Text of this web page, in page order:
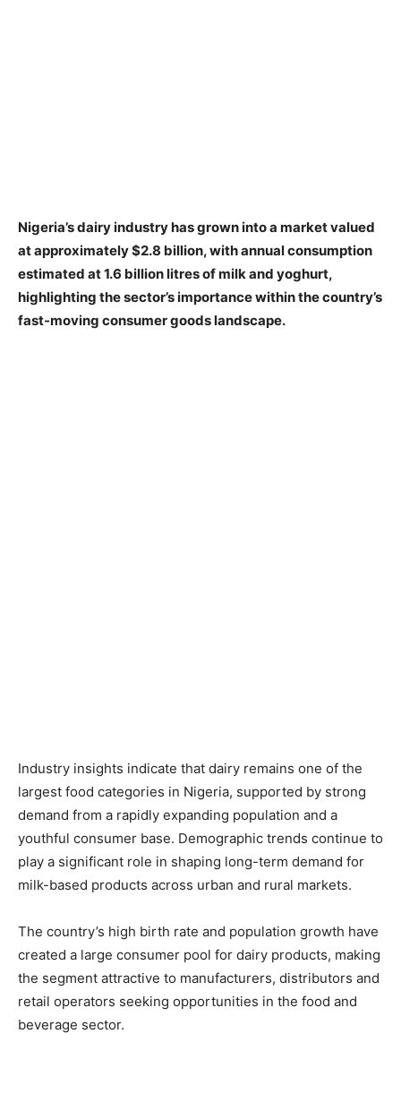
Nigeria’s dairy industry has grown into a market valued
at approximately $2.8 billion, with annual consumption
estimated at 1.6 billion litres of milk and yoghurt,
highlighting the sector’s importance within the country’s
fast-moving consumer goods landscape.
Industry insights indicate that dairy remains one of the
largest food categories in Nigeria, supported by strong
demand from a rapidly expanding population and a
youthful consumer base. Demographic trends continue to
play a significant role in shaping long-term demand for
milk-based products across urban and rural markets.
The country’s high birth rate and population growth have
created a large consumer pool for dairy products, making
the segment attractive to manufacturers, distributors and
retail operators seeking opportunities in the food and
beverage sector.